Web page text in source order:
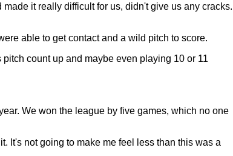
it really difficult for us, didn't give us any cracks.
able to get contact and a wild pitch to score.
count up and maybe even playing 10 or 11
We won the league by five games, which no one
It's not going to make me feel less than this was a